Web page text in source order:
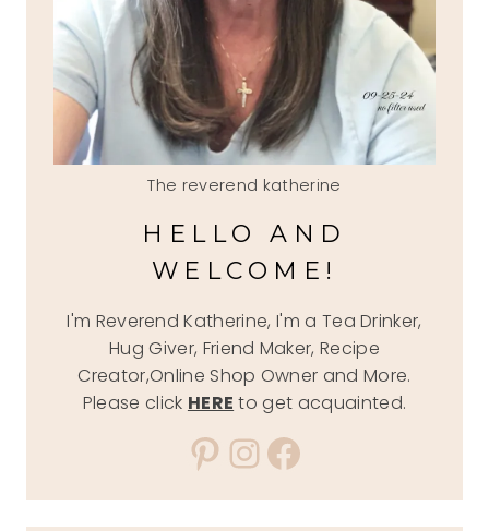
The reverend katherine
HELLO AND
WELCOME!
I'm Reverend Katherine, I'm a Tea Drinker,
Hug Giver, Friend Maker, Recipe
Creator,Online Shop Owner and More.
Please click HERE to get acquainted.
Pinterest
Instagram
Facebook